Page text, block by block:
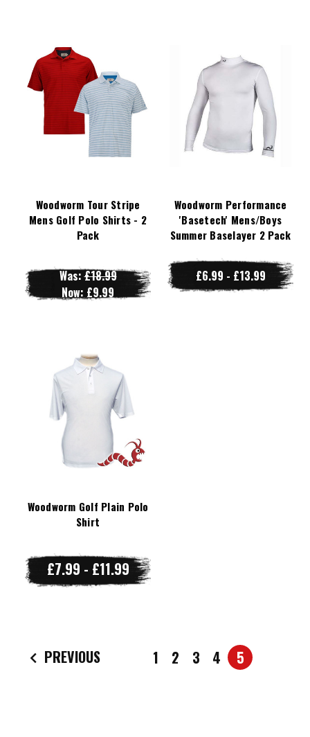
Woodworm Tour Stripe
Mens Golf Polo Shirts - 2
Pack
Was:£18.99
Now: £9.99
Woodworm Performance
'Basetech' Mens/Boys
Summer Baselayer 2 Pack
£6.99 - £13.99
Woodworm Golf Plain Polo
Shirt
£7.99 - £11.99
PREVIOUS 1 2 3 4 5